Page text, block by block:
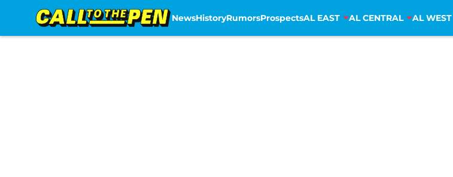
NewsHistoryRumorsProspectsAL EAST AL CENTRAL AL WEST